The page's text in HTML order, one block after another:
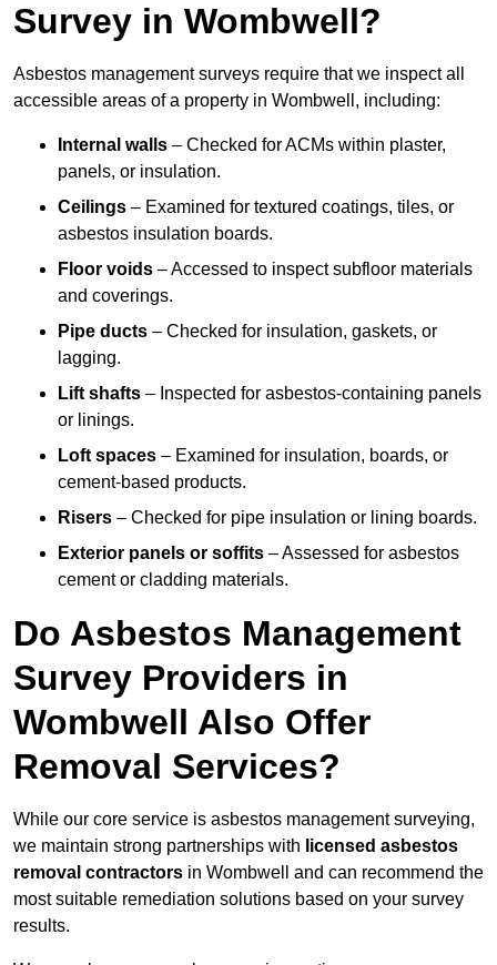
Survey in Wombwell?
Asbestos management surveys require that we inspect all
accessible areas of a property in Wombwell, including:
Internal walls – Checked for ACMs within plaster,
panels, or insulation.
Ceilings – Examined for textured coatings, tiles, or
asbestos insulation boards.
Floor voids – Accessed to inspect subfloor materials
and coverings.
Pipe ducts – Checked for insulation, gaskets, or
lagging.
Lift shafts – Inspected for asbestos-containing panels
or linings.
Loft spaces – Examined for insulation, boards, or
cement-based products.
Risers – Checked for pipe insulation or lining boards.
Exterior panels or soffits – Assessed for asbestos
cement or cladding materials.
Do Asbestos Management
Survey Providers in
Wombwell Also Offer
Removal Services?
While our core service is asbestos management surveying,
we maintain strong partnerships with licensed asbestos
removal contractors in Wombwell and can recommend the
most suitable remediation solutions based on your survey
results.